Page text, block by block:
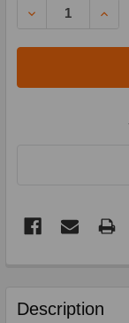
DECREASE
BOUGHT
TOGETHER:
Description